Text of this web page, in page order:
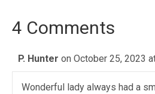
4 Comments
P. Hunter on October 25, 2023
Wonderful lady always had a